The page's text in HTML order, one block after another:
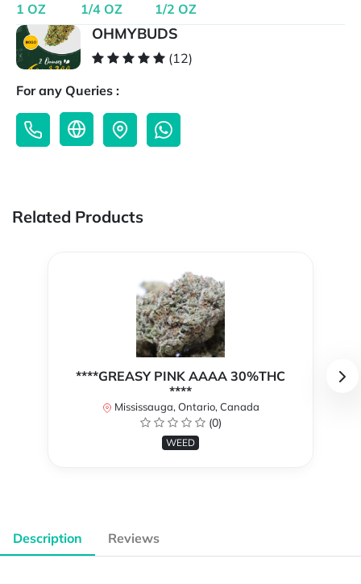
1 OZ
1/4 OZ
1/2 OZ
OHMYBUDS
(12)
For any Queries :
Related Products
****GREASY PINK AAAA 30%THC
****
Mississauga, Ontario, Canada
(0)
WEED
Description Reviews